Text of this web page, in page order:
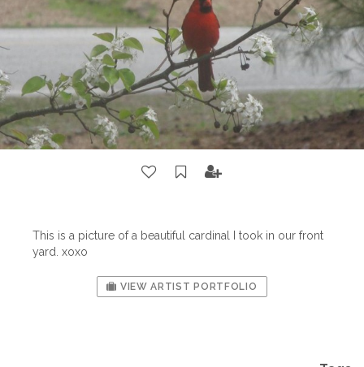
This is a picture of a beautiful cardinal I took in our front
yard. xoxo
VIEW ARTIST PORTFOLIO